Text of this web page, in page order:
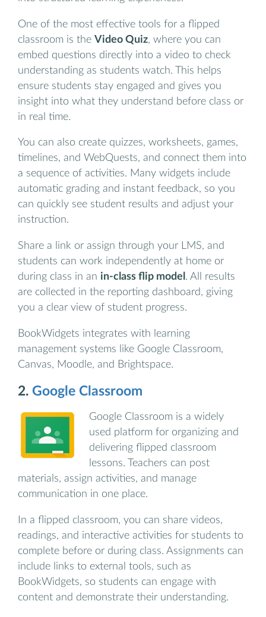
One of the most effective tools for a flipped
classroom is the Video Quiz, where you can
embed questions directly into a video to check
understanding as students watch. This helps
ensure students stay engaged and gives you
insight into what they understand before class or
in real time.
You can also create quizzes, worksheets, games,
timelines, and WebQuests, and connect them into
a sequence of activities. Many widgets include
automatic grading and instant feedback, so you
can quickly see student results and adjust your
instruction.
Share a link or assign through your LMS, and
students can work independently at home or
during class in an in-class flip model . All results
are collected in the reporting dashboard, giving
you a clear view of student progress.
BookWidgets integrates with learning
management systems like Google Classroom,
Canvas, Moodle, and Brightspace.
2. Google Classroom
Google Classroom is a widely
used platform for organizing and
delivering flipped classroom
lessons. Teachers can post
materials, assign activities, and manage
communication in one place.
In a flipped classroom, you can share videos,
readings, and interactive activities for students to
complete before or during class. Assignments can
include links to external tools, such as
BookWidgets, so students can engage with
content and demonstrate their understanding.